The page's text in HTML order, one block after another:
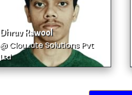
Dhruv Rawool
@ Clou...ute Solutions Pvt
Ltd